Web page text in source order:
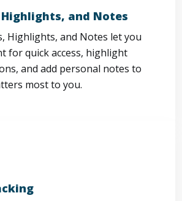
and Notes
Highlights, and Notes let you
for quick access, highlight
and add personal notes to
most to you.